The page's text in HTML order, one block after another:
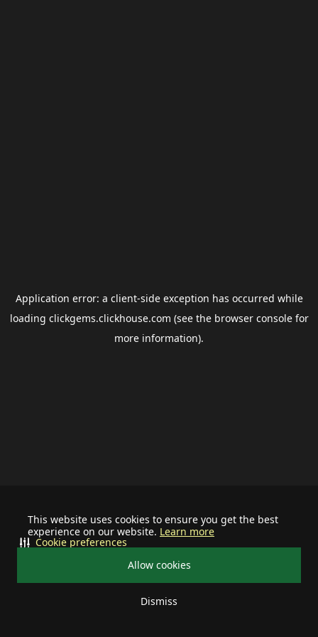
This website uses cookies to ensure you get the best
experience on our website. Learn more
Allow cookies
Dismiss
Cookie preferences
Application error: a client-side exception has occurred while
loading clickgems.clickhouse.com (see the browser consolefor
more information).